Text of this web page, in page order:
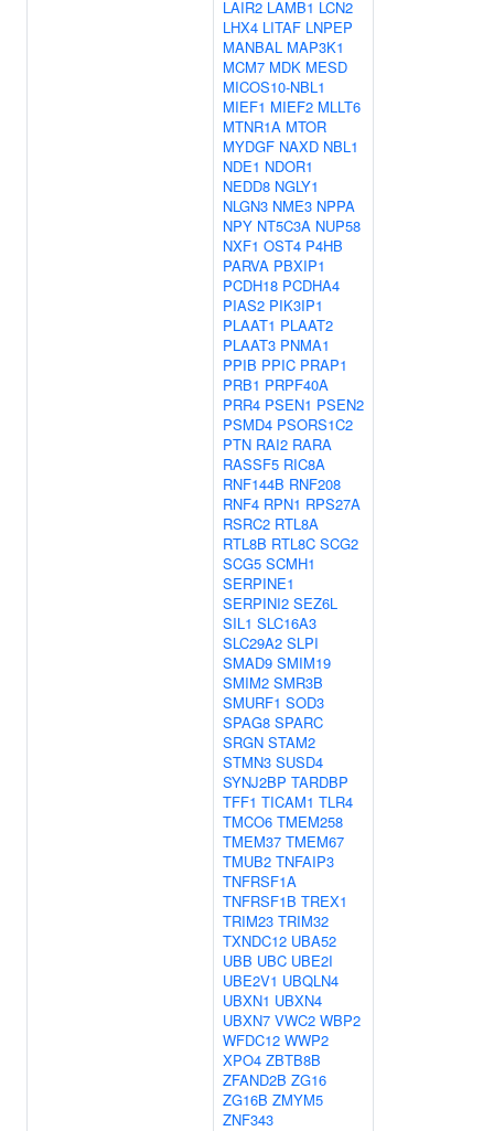
LAIR2 LAMB1 LCN2
LHX4 LITAF LNPEP
MANBAL MAP3K1
MCM7 MDK MESD
MICOS10-NBL1
MIEF1 MIEF2 MLLT6
MTNR1A MTOR
MYDGF NAXD NBL1
NDE1 NDOR1
NEDD8 NGLY1
NLGN3 NME3 NPPA
NPY NT5C3A NUP58
NXF1 OST4 P4HB
PARVA PBXIP1
PCDH18 PCDHA4
PIAS2 PIK3IP1
PLAAT1 PLAAT2
PLAAT3 PNMA1
PPIB PPIC PRAP1
PRB1 PRPF40A
PRR4 PSEN1 PSEN2
PSMD4 PSORS1C2
PTN RAI2 RARA
RASSF5 RIC8A
RNF144B RNF208
RNF4 RPN1 RPS27A
RSRC2 RTL8A
RTL8B RTL8C SCG2
SCG5 SCMH1
SERPINE1
SERPINI2 SEZ6L
SIL1 SLC16A3
SLC29A2 SLPI
SMAD9 SMIM19
SMIM2 SMR3B
SMURF1 SOD3
SPAG8 SPARC
SRGN STAM2
STMN3 SUSD4
SYNJ2BP TARDBP
TFF1 TICAM1 TLR4
TMCO6 TMEM258
TMEM37 TMEM67
TMUB2 TNFAIP3
TNFRSF1A
TNFRSF1B TREX1
TRIM23 TRIM32
TXNDC12 UBA52
UBB UBC UBE2I
UBE2V1 UBQLN4
UBXN1 UBXN4
UBXN7 VWC2 WBP2
WFDC12 WWP2
XPO4 ZBTB8B
ZFAND2B ZG16
ZG16B ZMYM5
ZNF343